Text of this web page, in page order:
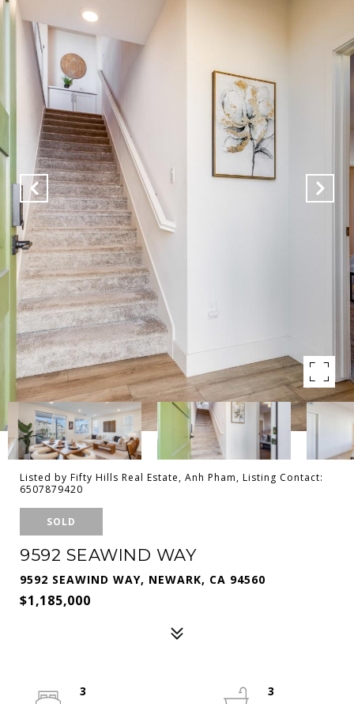
Listed by Fifty Hills Real Estate, Anh Pham, Listing Contact:
6507879420
SOLD
9592 SEAWIND WAY
9592 SEAWIND WAY, NEWARK, CA 94560
$1,185,000
3
3